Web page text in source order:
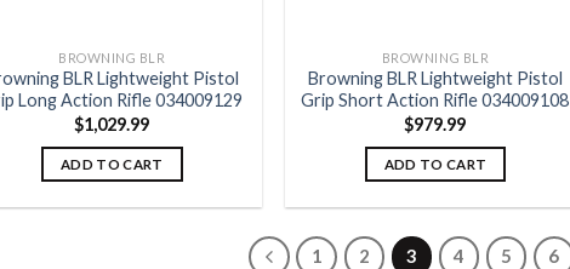
BROWNING BLR
BLR Lightweight Pistol
Long Action Rifle 034009129
$1,029.99
ADD TO CART
BROWNING BLR
Browning BLR Lightweight Pistol
Grip Short Action Rifle 034009108
$979.99
ADD TO CART
1 2 3 4 5 6